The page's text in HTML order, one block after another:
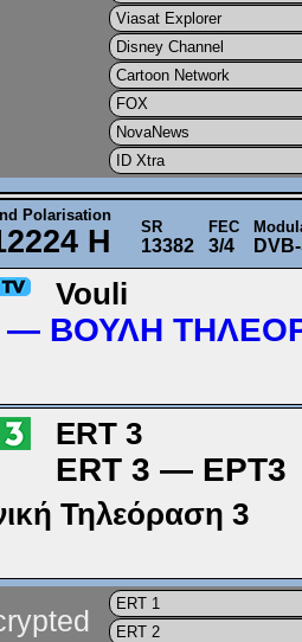
Viasat Explorer
Disney Channel
Cartoon Network
FOX
NovaNews
ID Xtra
Polarisation
H SR
13382
FEC
3/4
Vouli
— ΒΟΥΛΗ
ERT 3
ERT 3 — ΕΡΤ3
Τηλεόραση 3
ERT 1
ERT 2